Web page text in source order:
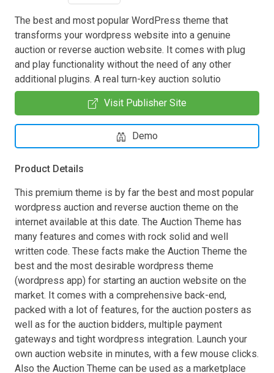
The best and most popular WordPress theme that
transforms your wordpress website into a genuine
auction or reverse auction website. It comes with plug
and play functionality without the need of any other
additional plugins. A real turn-key auction solutio
Visit Publisher Site
Demo
Product Details
This premium theme is by far the best and most popular
wordpress auction and reverse auction theme on the
internet available at this date. The Auction Theme has
many features and comes with rock solid and well
written code. These facts make the Auction Theme the
best and the most desirable wordpress theme
(wordpress app) for starting an auction website on the
market. It comes with a comprehensive back-end,
packed with a lot of features, for the auction posters as
well as for the auction bidders, multiple payment
gateways and tight wordpress integration. Launch your
own auction website in minutes, with a few mouse clicks.
Also the Auction Theme can be used as a marketplace